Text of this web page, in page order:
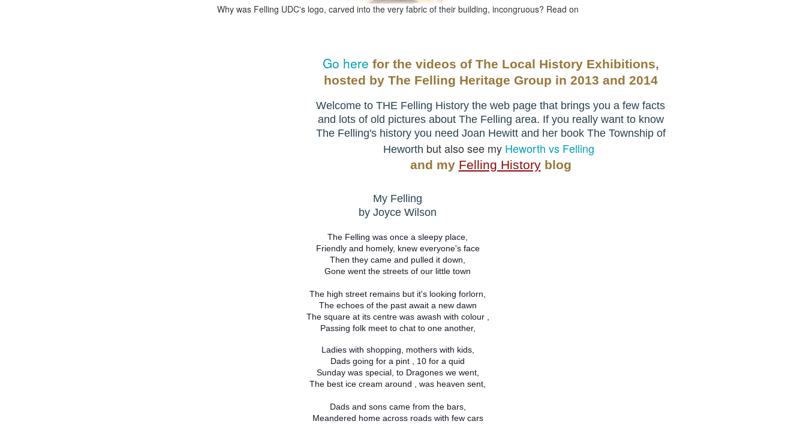
Why was Felling UDC's logo, carved into the very fabric of their building, incongruous? Read on
Go here for the videos of The Local History Exhibitions,
hosted by The Felling Heritage Group in 2013 and 2014
Welcome to THE Felling History the web page that brings you a few facts
and lots of old pictures about The Felling area. If you really want to know
The Felling's history you need Joan Hewitt and her book The Township of
Heworth but also see my Heworth vs Felling
and my Felling Historyblog
My Felling
by Joyce Wilson
The Felling was once a sleepy place,
Friendly and homely, knew everyone's face
Then they came and pulled it down,
Gone went the streets of our little town
The high street remains but it's looking forlorn,
The echoes of the past await a new dawn
The square at its centre was awash with colour ,
Passing folk meet to chat to one another,
Ladies with shopping, mothers with kids,
Dads going for a pint , 10 for a quid
Sunday was special, to Dragones we went,
The best ice cream around , was heaven sent,
Dads and sons came from the bars,
Meandered home across roads with few cars